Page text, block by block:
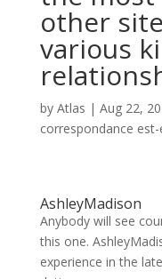
other
various
by Atlas | Aug 22,
correspondance
AshleyMadison
Anybody will see
this one.
experience in the